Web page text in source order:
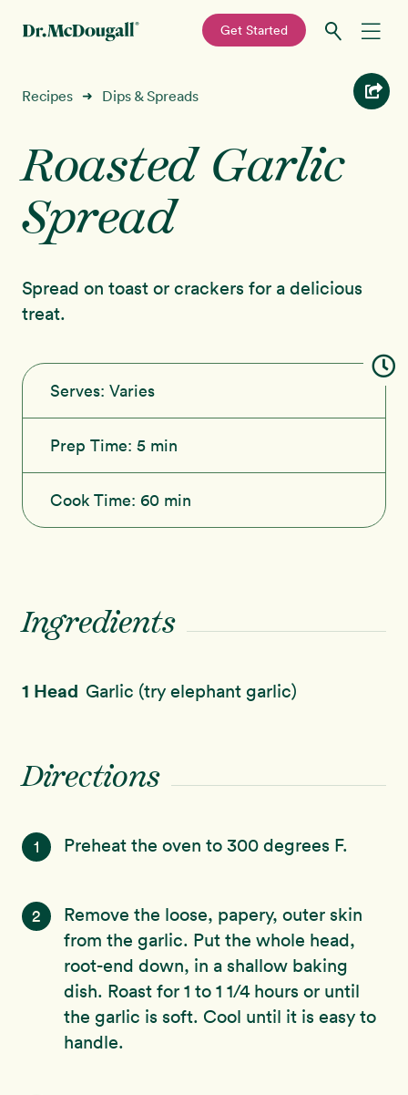
navigation
content
—
Get Started
Recipes
Education
Programs
Shop
About
Recipes ➜ Dips & Spreads
Roasted Garlic
Spread
Spread on toast or crackers for a delicious
treat.
Serves: Varies
Prep Time: 5 min
Cook Time: 60 min
Ingredients
1 Head Garlic (try elephant garlic)
Directions
1 Preheat the oven to 300 degrees F.
2
Remove the loose, papery, outer skin
from the garlic. Put the whole head,
root-end down, in a shallow baking
dish. Roast for 1 to 1 1/4 hours or until
the garlic is soft. Cool until it is easy to
handle.